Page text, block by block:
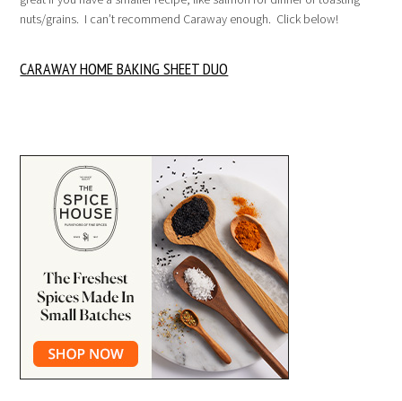
nuts/grains. I can’t recommend Caraway enough. Click below!
CARAWAY HOME BAKING SHEET DUO